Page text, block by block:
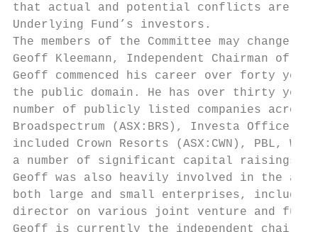
that actual and potential conflicts are
Underlying Fund’s investors.
The members of the Committee may change
Geoff Kleemann, Independent Chairman of
Geoff commenced his career over forty
the public domain. He has over thirty
number of publicly listed companies
Broadspectrum (ASX:BRS), Investa Office
included Crown Resorts (ASX:CWN), PBL,
a number of significant capital raisings
Geoff was also heavily involved in the
both large and small enterprises, including
director on various joint venture and fully
Geoff is currently the independent